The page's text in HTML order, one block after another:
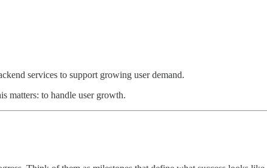
services to support growing user demand.
matters: to handle user growth.